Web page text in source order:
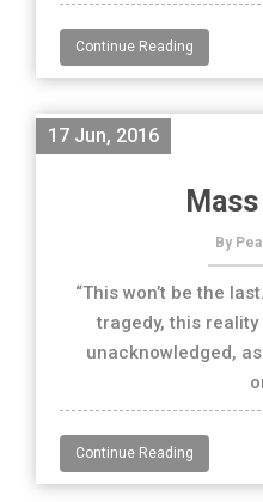
Continue Reading
17 Jun, 2016
By
“This won’t be the
tragedy, this
unacknowledged,
Continue Reading